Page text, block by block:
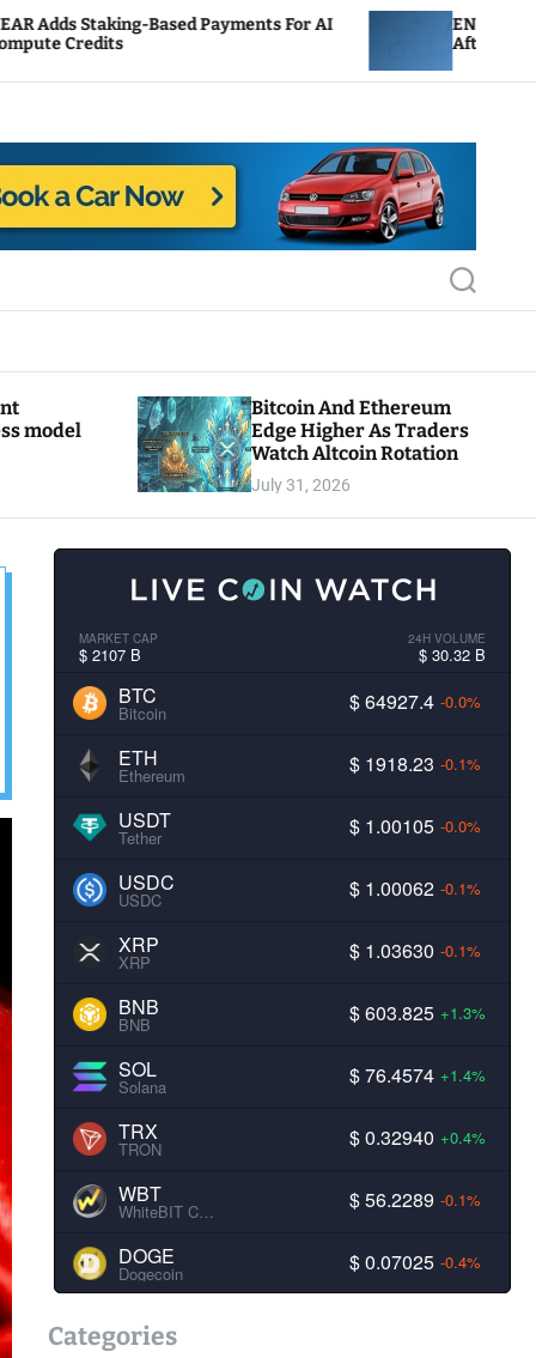
Based Payments For AI
ENS Labs Scales Back
After Delegate Pushback
S
e
c
model
Bitcoin And Ethereum
Edge Higher As Traders
Watch Altcoin Rotation
July 31, 2026
MARKET CAP
$ 2107 B
24H VOLUME
$ 30.32 B
BTC
Bitcoin $ 64927.4 -0.0%
ETH
Ethereum $ 1918.23 -0.1%
USDT
Tether $ 1.00105 -0.0%
USDC
USDC $ 1.00062 -0.1%
XRP
XRP $ 1.03630 -0.1%
BNB
BNB $ 603.825 +1.3%
SOL
Solana $ 76.4574 +1.4%
TRX
TRON $ 0.32940 +0.4%
WBT
WhiteBIT Coin $ 56.2289 -0.1%
DOGE
Dogecoin $ 0.07025 -0.4%
Categories